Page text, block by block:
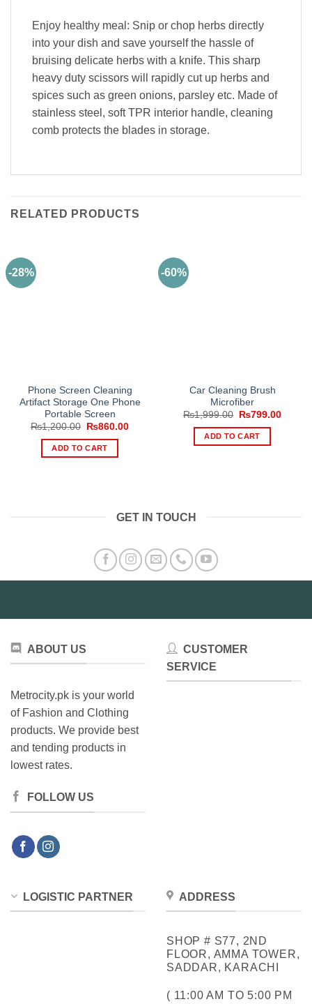
Enjoy healthy meal: Snip or chop herbs directly
into your dish and save yourself the hassle of
bruising delicate herbs with a knife. This sharp
heavy duty scissors will rapidly cut up herbs and
spices such as green onions, parsley etc. Made of
stainless steel, soft TPR interior handle, cleaning
comb protects the blades in storage.
RELATED PRODUCTS
-28%
Phone Screen Cleaning
Artifact Storage One Phone
Portable Screen
₨1,200.00
Original
was:
₨1,200.00.
₨860.00Current
ADD TO CART
-60%
Car Cleaning Brush
Microfiber
₨1,999.00
Original
was:
₨1,999.00.
₨799.00
ADD TO CART
GET IN TOUCH
ABOUT US
Metrocity.pk is your world
of Fashion and Clothing
products. We provide best
and tending products in
lowest rates.
FOLLOW US
CUSTOMER
SERVICE
LOGISTIC PARTNER ADDRESS
SHOP # S77, 2ND
FLOOR, AMMA TOWER,
SADDAR, KARACHI
( 11:00 AM TO 5:00 PM